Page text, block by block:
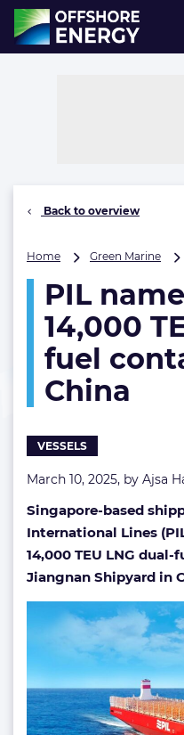
Direct naar inhoud
, go to home
Back to overview
Home Green Marine
PIL
14,000
fuel
China
VESSELS
March 10, 2025, by Ajsa
Singapore-based
International Lines
14,000 TEU LNG
Jiangnan Shipyard in